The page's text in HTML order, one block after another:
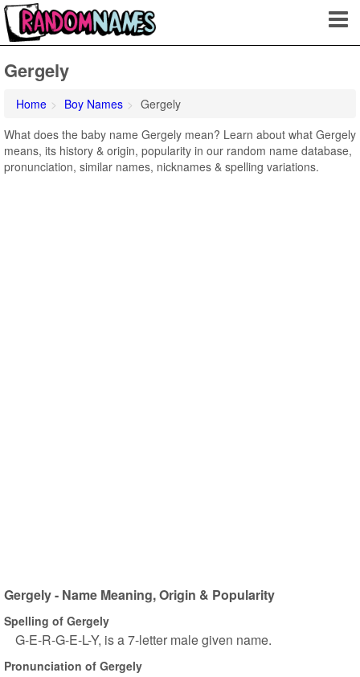
Gergely
Home Boy Names
Gergely
What does the baby name Gergely mean? Learn about what Gergely
means, its history & origin, popularity in our random name database,
pronunciation, similar names, nicknames & spelling variations.
Gergely - Name Meaning, Origin & Popularity
Spelling of Gergely
G-E-R-G-E-L-Y, is a 7-letter male given name.
Pronunciation of Gergely